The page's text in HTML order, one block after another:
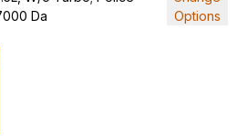
Da
Options